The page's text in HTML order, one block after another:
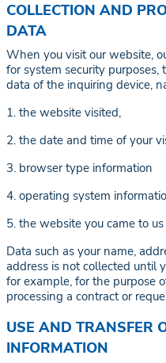
COLLECTION AND
DATA
When you visit our website,
for system security
data of the inquiring device,
1. the website visited,
2. the date and time of your
3. browser type information
4. operating system
5. the website you came to
Data such as your name,
address is not collected until
for example, for the purpose
processing a contract or
USE AND TRANSFER
INFORMATION